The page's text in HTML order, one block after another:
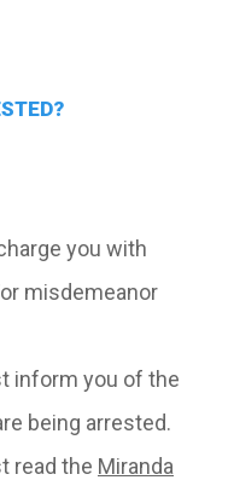
you with
misdemeanor
inform you of the
being arrested.
read the Miranda